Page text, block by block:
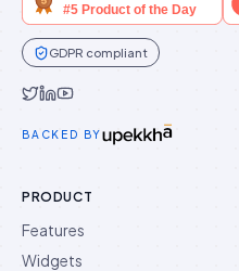
GDPR compliant
BACKED BY
PRODUCT
Features
Widgets